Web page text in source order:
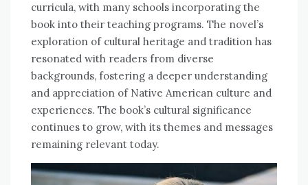
curricula, with many schools incorporating the
book into their teaching programs. The novel’s
exploration of cultural heritage and tradition has
resonated with readers from diverse
backgrounds, fostering a deeper understanding
and appreciation of Native American culture and
experiences. The book’s cultural significance
continues to grow, with its themes and messages
remaining relevant today.